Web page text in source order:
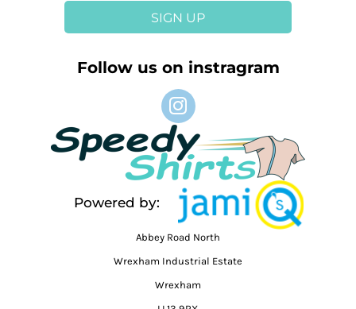
SIGN UP
Follow us on instragram
Powered by:
Abbey Road North
Wrexham Industrial Estate
Wrexham